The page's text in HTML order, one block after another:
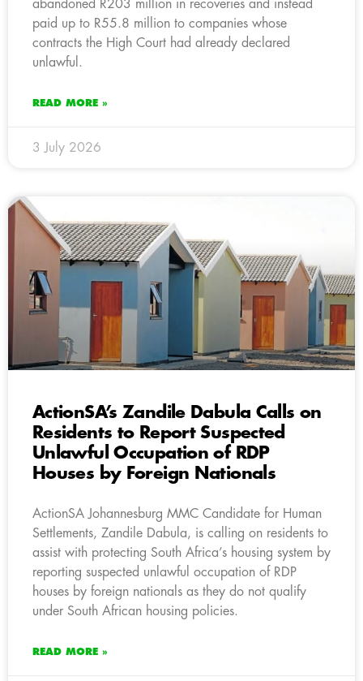
abandoned R203 million in recoveries and instead
paid up to R55.8 million to companies whose
contracts the High Court had already declared
unlawful.
READ MORE »
3 July 2026
ActionSA’s Zandile Dabula Calls on
Residents to Report Suspected
Unlawful Occupation of RDP
Houses by Foreign Nationals
ActionSA Johannesburg MMC Candidate for Human
Settlements, Zandile Dabula, is calling on residents to
assist with protecting South Africa’s housing system by
reporting suspected unlawful occupation of RDP
houses by foreign nationals as they do not qualify
under South African housing policies.
READ MORE »